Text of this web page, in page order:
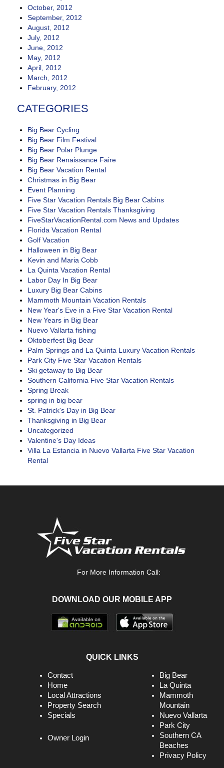
October, 2012
September, 2012
August, 2012
July, 2012
June, 2012
May, 2012
April, 2012
March, 2012
February, 2012
CATEGORIES
Big Bear Cycling
Big Bear Film Festival
Big Bear Polar Plunge
Big Bear Renaissance Faire
Big Bear Vacation Rental
Christmas in Big Bear
Event Planning
Five Star Vacation Rentals Big Bear Cabins
Five Star Vacation Rentals Thanksgiving
FiveStarVacationRental.com News and Updates
Florida Vacation Rental
Golf Vacation
Halloween in Big Bear
Kevin and Maria Cobb
La Quinta Vacation Rental
Labor Day In Big Bear
Luxury Big Bear Cabins
Mammoth Mountain Vacation Rentals
New Year's Eve in a Five Star Vacation Rental
New Years in Big Bear
Nuevo Vallarta fishing
Oktoberfest Big Bear
Palm Springs and La Quinta Luxury Vacation Rentals
Park City Five Star Vacation Rentals
Ski getaway to Big Bear
Southern California Five Star Vacation Rentals
Spring Break
spring in big bear
St. Patrick's Day in Big Bear
Thanksgiving in Big Bear
Uncategorized
Valentine's Day Ideas
Villa La Estancia in Nuevo Vallarta Five Star Vacation
Rental
For More Information Call:
DOWNLOAD OUR MOBILE APP
QUICK LINKS
Contact
Home
Local Attractions
Property Search
Specials
Owner Login
Big Bear
La Quinta
Mammoth
Mountain
Nuevo Vallarta
Park City
Southern CA
Beaches
Privacy Policy